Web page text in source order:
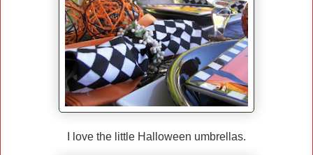
I love the little Halloween umbrellas.